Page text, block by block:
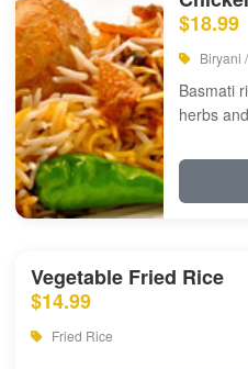
$18.99
Biryani
Basmati
herbs
Vegetable Fried Rice
$14.99
Fried Rice